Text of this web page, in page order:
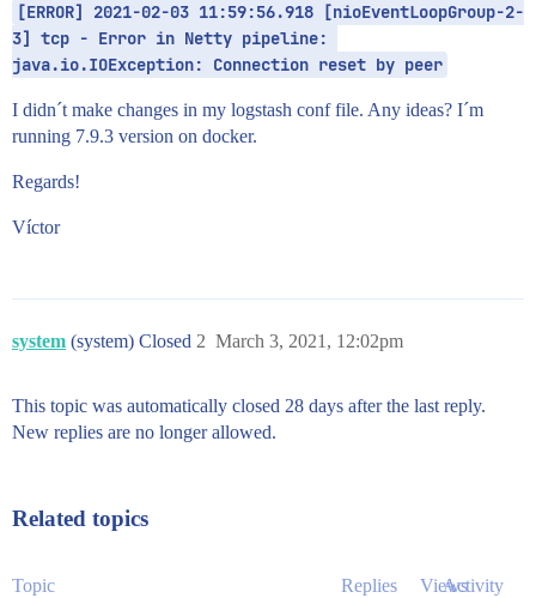
[ERROR] 2021-02-03 11:59:56.918 [nioEventLoopGroup-2-
3] tcp - Error in Netty pipeline:
java.io.IOException: Connection reset by peer
I didn´t make changes in my logstash conf file. Any ideas? I´m
running 7.9.3 version on docker.
Regards!
Víctor
system (system) Closed March 3, 2021, 12:02pm
2
This topic was automatically closed 28 days after the last reply.
New replies are no longer allowed.
Related topics
Topic Replies ViewsActivity